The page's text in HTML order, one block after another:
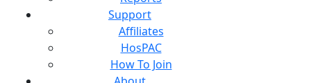
Support
Affiliates
HosPAC
How To Join